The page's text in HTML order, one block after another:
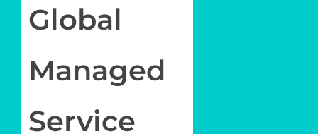
Global
Managed
Service